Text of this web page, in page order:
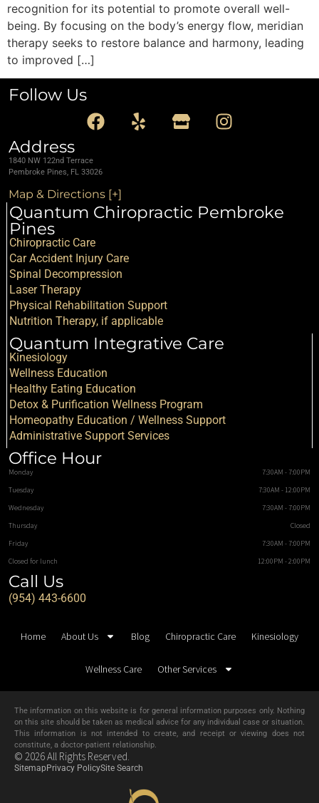
recognition for its potential to promote overall well-
being. By focusing on the body’s energy flow, meridian
therapy seeks to restore balance and harmony, leading
to improved […]
Follow Us
Address
1840 NW 122nd Terrace
Pembroke Pines, FL 33026
Map & Directions [+]
Quantum Chiropractic Pembroke
Pines
Chiropractic Care
Car Accident Injury Care
Spinal Decompression
Laser Therapy
Physical Rehabilitation Support
Nutrition Therapy, if applicable
Quantum Integrative Care
Kinesiology
Wellness Education
Healthy Eating Education
Detox & Purification Wellness Program
Homeopathy Education / Wellness Support
Administrative Support Services
Office Hour
Monday
7:30AM - 7:00PM
Tuesday
7:30AM - 12:00PM
Wednesday
7:30AM - 7:00PM
Thursday
Closed
Friday
7:30AM - 7:00PM
Closed for lunch
12:00PM - 2:00PM
Call Us
(954) 443-6600
Home About Us Blog Chiropractic Care Kinesiology
Wellness Care Other Services
The information on this website is for general information purposes only. Nothing
on this site should be taken as medical advice for any individual case or situation.
This information is not intended to create, and receipt or viewing does not
constitute, a doctor-patient relationship.
© 2026 All Rights Reserved.
Sitemap Privacy PolicySite Search